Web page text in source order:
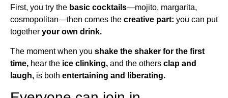
First, you try the basic cocktails—mojito, margarita,
cosmopolitan—then comes the creative part: you can put
together your own drink.
The moment when you shake the shaker for the first
time, hear the ice clinking, and the others clap and
laugh, is both entertaining and liberating.